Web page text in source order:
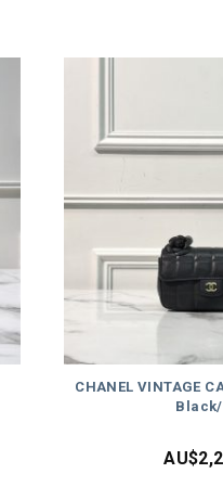
CHANEL VINTAGE
AU$